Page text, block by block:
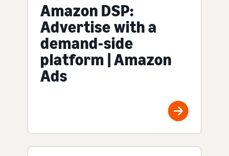
Amazon DSP:
Advertise with a
demand-side
platform | Amazon
Ads